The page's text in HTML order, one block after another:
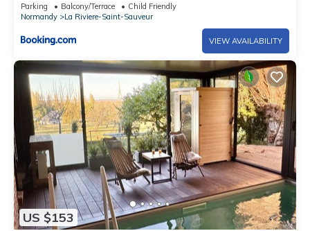
Parking Balcony/Terrace
Child Friendly
Normandy
La Riviere-Saint-Sauveur
VIEW AVAILABILITY
US $153